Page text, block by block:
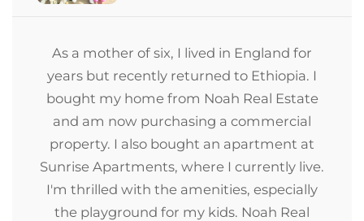
As a mother of six, I lived in England for
years but recently returned to Ethiopia. I
bought my home from Noah Real Estate
and am now purchasing a commercial
property. I also bought an apartment at
Sunrise Apartments, where I currently live.
I'm thrilled with the amenities, especially
the playground for my kids. Noah Real